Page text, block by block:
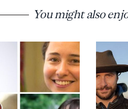
You might also